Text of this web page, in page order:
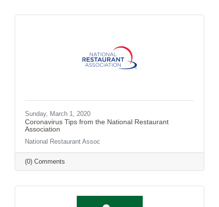
Sunday, March 1, 2020
Coronavirus Tips from the National Restaurant
Association
National Restaurant Assoc
(0) Comments